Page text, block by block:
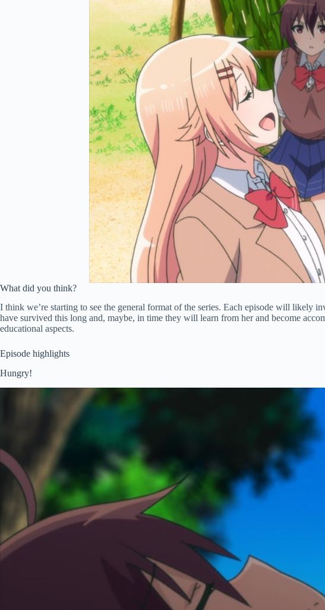
What did you think?
I think we’re starting to see the general format of the series. Each episode will likely
have survived this long and, maybe, in time they will learn from her and become
educational aspects.
Episode highlights
Hungry!